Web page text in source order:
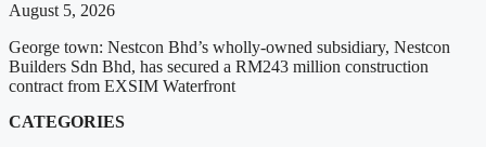
August 5, 2026
George town: Nestcon Bhd’s wholly-owned subsidiary, Nestcon
Builders Sdn Bhd, has secured a RM243 million construction
contract from EXSIM Waterfront
CATEGORIES